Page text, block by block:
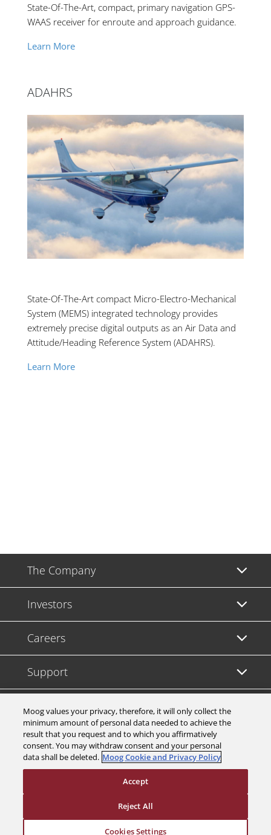
State-Of-The-Art, compact, primary navigation GPS-
WAAS receiver for enroute and approach guidance.
Learn More
ADAHRS
State-Of-The-Art compact Micro-Electro-Mechanical
System (MEMS) integrated technology provides
extremely precise digital outputs as an Air Data and
Attitude/Heading Reference System (ADAHRS).
Learn More
The Company
Investors
Careers
Support
Legal & Compliance
Moog values your privacy, therefore, it will only collect the
minimum amount of personal data needed to achieve the
result that you request and to which you affirmatively
consent. You may withdraw consent and your personal
data shall be deleted. Moog Cookie and Privacy Policy
Cookies Settings
Reject All
Accept